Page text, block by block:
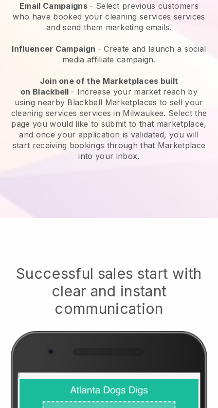
Email Campaigns - Select previous customers
who have booked your cleaning services services
and send them marketing emails.
Influencer Campaign - Create and launch a social
media affiliate campaign.
Join one of the Marketplaces built
on Blackbell - Increase your market reach by
using nearby Blackbell Marketplaces to sell your
cleaning services services in Milwaukee. Select the
page you would like to submit to that marketplace,
and once your application is validated, you will
start receiving bookings through that Marketplace
into your inbox.
Successful sales start with
clear and instant
communication